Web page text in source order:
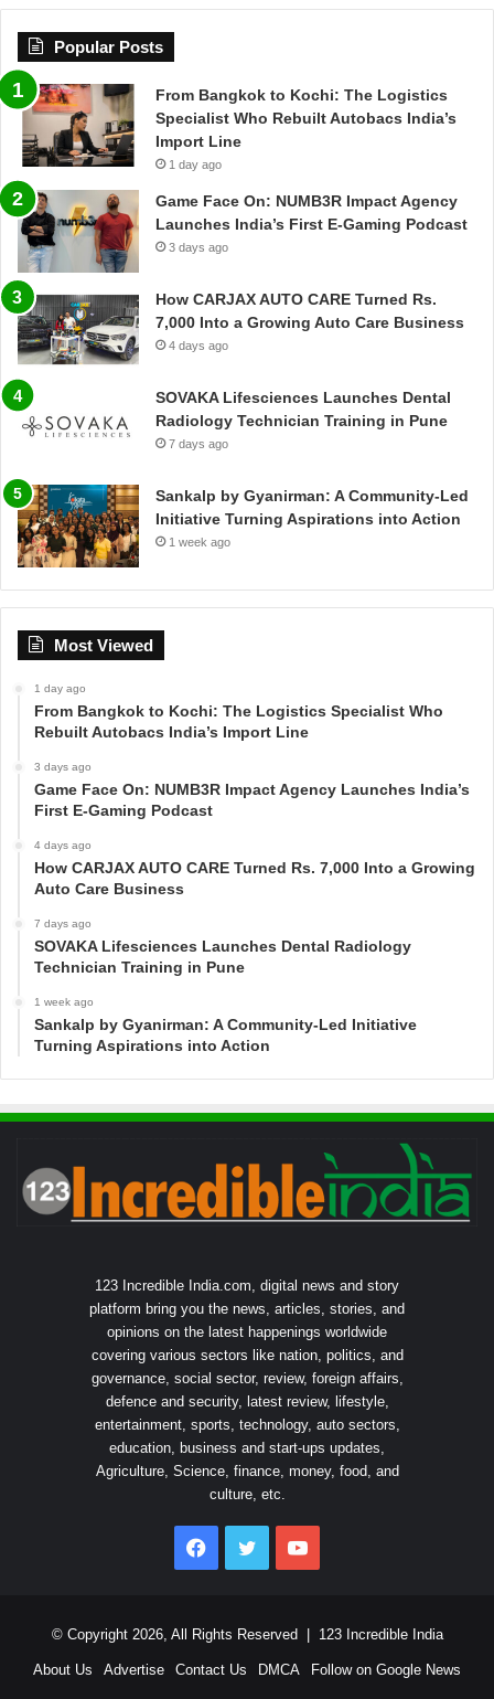
Popular Posts
From Bangkok to Kochi: The Logistics
Specialist Who Rebuilt Autobacs India’s
Import Line
1 day ago
Game Face On: NUMB3R Impact Agency
Launches India’s First E-Gaming Podcast
3 days ago
How CARJAX AUTO CARE Turned Rs.
7,000 Into a Growing Auto Care Business
4 days ago
SOVAKA Lifesciences Launches Dental
Radiology Technician Training in Pune
7 days ago
Sankalp by Gyanirman: A Community-Led
Initiative Turning Aspirations into Action
1 week ago
Most Viewed
1 day ago
From Bangkok to Kochi: The Logistics Specialist Who
Rebuilt Autobacs India’s Import Line
3 days ago
Game Face On: NUMB3R Impact Agency Launches India’s
First E-Gaming Podcast
4 days ago
How CARJAX AUTO CARE Turned Rs. 7,000 Into a Growing
Auto Care Business
7 days ago
SOVAKA Lifesciences Launches Dental Radiology
Technician Training in Pune
1 week ago
Sankalp by Gyanirman: A Community-Led Initiative
Turning Aspirations into Action
123 Incredible India.com, digital news and story
platform bring you the news, articles, stories, and
opinions on the latest happenings worldwide
covering various sectors like nation, politics, and
governance, social sector, review, foreign affairs,
defence and security, latest review, lifestyle,
entertainment, sports, technology, auto sectors,
education, business and start-ups updates,
Agriculture, Science, finance, money, food, and
culture, etc.
Facebook
Twitter
© Copyright 2026, All Rights Reserved | 123 Incredible India
About Us Advertise Contact Us DMCA Follow on Google News